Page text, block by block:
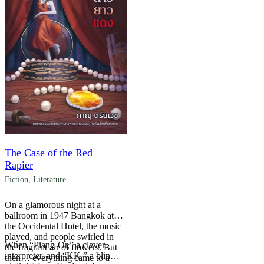
The Case of the Red
Rapier
Fiction Literature
On a glamorous night at a
ballroom in 1947 Bangkok at
the Occidental Hotel, the music
played, and people swirled in
the fragrant air of flowers. But
then… everything came to a
When “Piang-Or,” a clever
interpreter, and “KK,” a blind